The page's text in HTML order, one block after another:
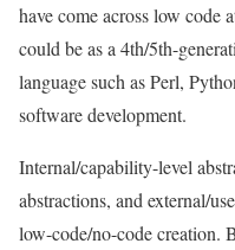
have come acrosslow code
could be as a 4th/5th-
language such as Perl,
software development.
Internal/capability-level
abstractions, and external/
low-code/no-code creation.